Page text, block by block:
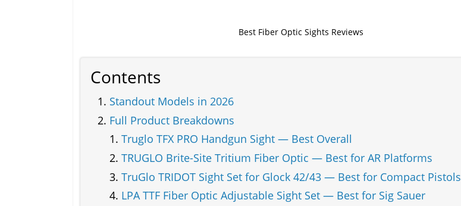
Best Fiber Optic Sights Reviews
Contents
Standout Models in 2026
Full Product Breakdowns
Truglo TFX PRO Handgun Sight — Best Overall
TRUGLO Brite-Site Tritium Fiber Optic — Best for AR Platforms
TruGlo TRIDOT Sight Set for Glock 42/43 — Best for Compact Pistols
LPA TTF Fiber Optic Adjustable Sight Set — Best for Sig Sauer